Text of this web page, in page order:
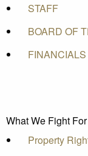
STAFF
BOARD OF
FINANCIALS
What We Fight For
Property